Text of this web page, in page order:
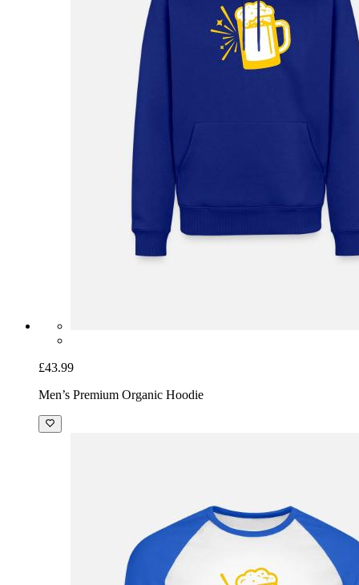
£43.99
Men’s Premium Organic Hoodie